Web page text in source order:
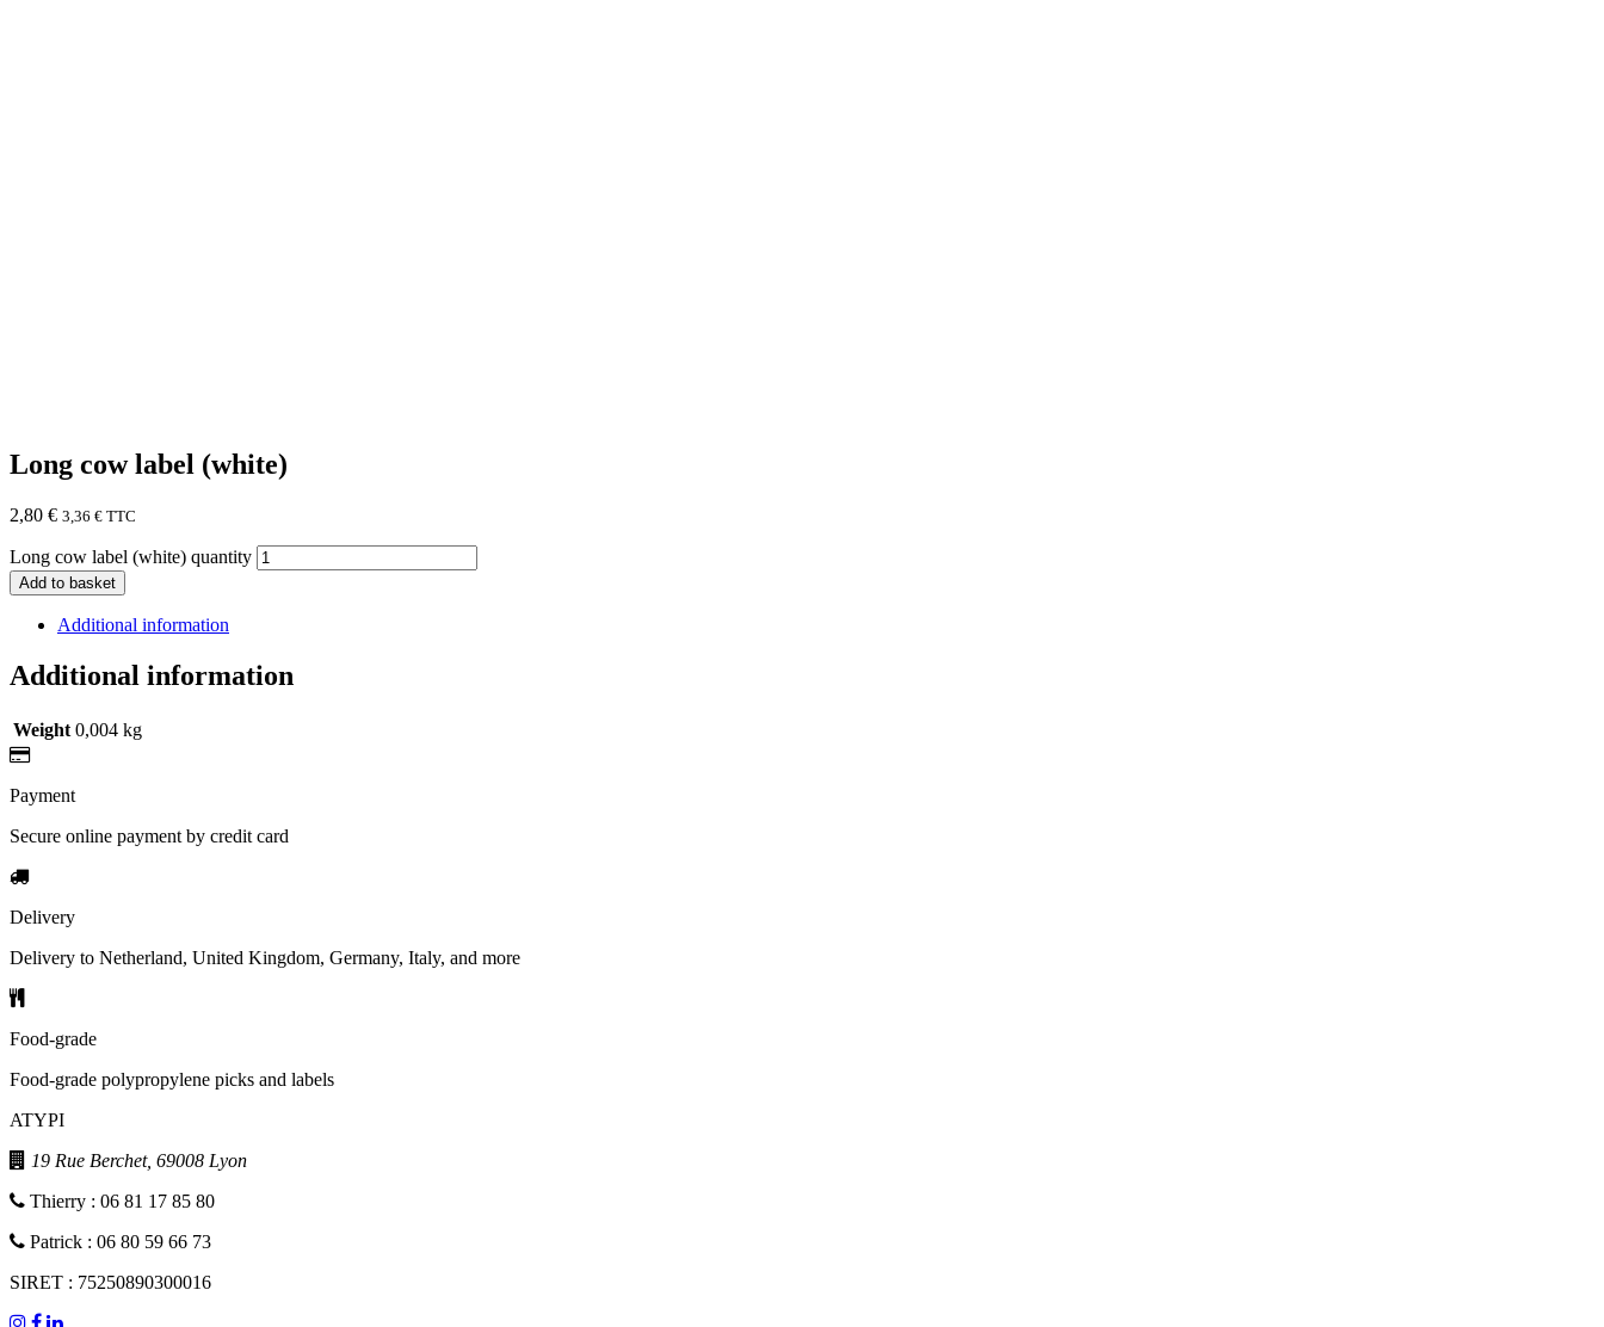
Long cow label (white)
2,80 € 3,36 € TTC
Long cow label (white) quantity
Add to basket
Additional information
Additional information
Weight 0,004 kg
Payment
Secure online payment by credit card
Delivery
Delivery to Netherland, United Kingdom, Germany, Italy, and more
Food-grade
Food-grade polypropylene picks and labels
ATYPI
19 Rue Berchet, 69008 Lyon
Thierry : 06 81 17 85 80
Patrick : 06 80 59 66 73
SIRET : 75250890300016